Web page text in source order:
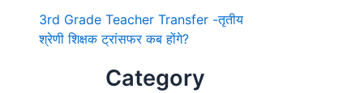
3rd Grade Teacher Transfer -तृतीय
श्रेणी शिक्षक ट्रांसफर कब होंगे?
Category